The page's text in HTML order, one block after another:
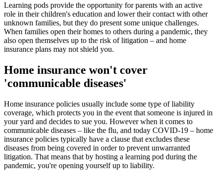
Learning pods provide the opportunity for parents with an active
role in their children's education and lower their contact with other
unknown families, but they do present some unique challenges.
When families open their homes to others during a pandemic, they
also open themselves up to the risk of litigation – and home
insurance plans may not shield you.
Home insurance won't cover
'communicable diseases'
Home insurance policies usually include some type of liability
coverage, which protects you in the event that someone is injured in
your yard and decides to sue you. However when it comes to
communicable diseases – like the flu, and today COVID-19 – home
insurance policies typically have a clause that excludes these
diseases from being covered in order to prevent unwarranted
litigation. That means that by hosting a learning pod during the
pandemic, you're opening yourself up to liability.